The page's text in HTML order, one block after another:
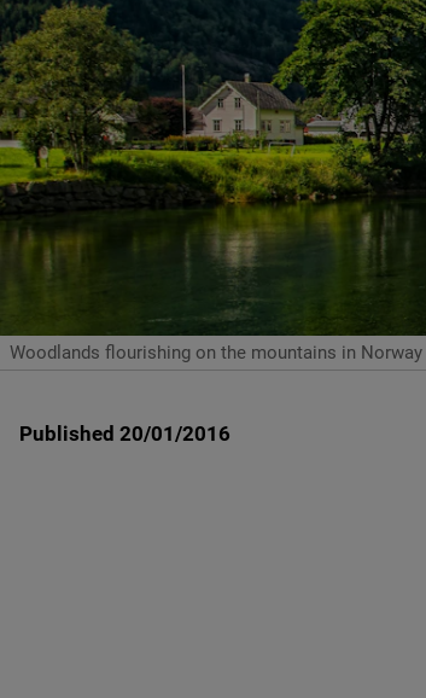
Woodlands flourishing on the mountains in Norway
Published 20/01/2016